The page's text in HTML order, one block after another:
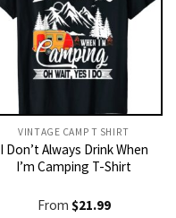
VINTAGE CAMP T SHIRT​
I Don’t Always Drink When
I’m Camping T-Shirt
From $21.99